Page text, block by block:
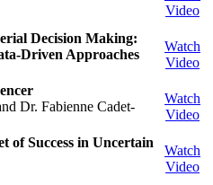
Video
Decision Making:
Driven Approaches
Watch
Video
Dr. Fabienne Cadet-
Watch
Video
of Success in Uncertain
Watch
Video